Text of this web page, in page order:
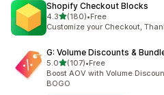
Shopify Checkout Blocks
4.3out of 5 stars
(180)
180 total reviews
•Free
Customize your Checkout,
G: Volume Discounts &
5.0out of 5 stars
(107)
107 total reviews
•Free
Boost AOV with Volume
BOGO